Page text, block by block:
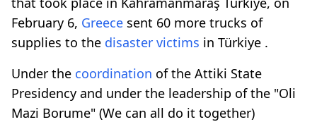
February 6, Greece sent 60 more trucks of
supplies to the disaster victims in Türkiye .
Under the coordination of the Attiki State
Presidency and under the leadership of the "Oli
Mazi Borume" (We can all do it together)